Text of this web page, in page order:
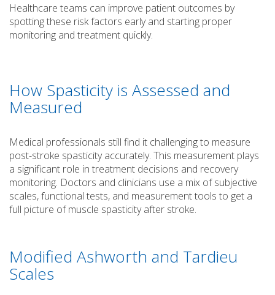
Healthcare teams can improve patient outcomes by
spotting these risk factors early and starting proper
monitoring and treatment quickly.
How Spasticity is Assessed and
Measured
Medical professionals still find it challenging to measure
post-stroke spasticity accurately. This measurement plays
a significant role in treatment decisions and recovery
monitoring. Doctors and clinicians use a mix of subjective
scales, functional tests, and measurement tools to get a
full picture of muscle spasticity after stroke.
Modified Ashworth and Tardieu
Scales